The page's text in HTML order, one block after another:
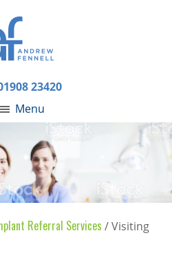
23420
Menu
Referral Services /Visiting